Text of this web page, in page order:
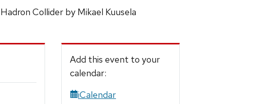
Collider by Mikael Kuusela
Add this event to your
calendar:
iCalendar